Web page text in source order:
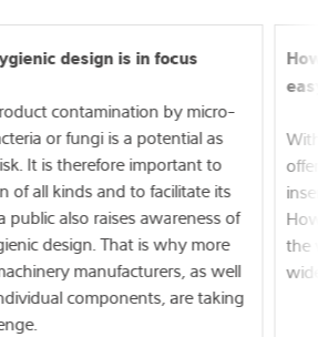
design is in focus
contamination by micro-
or fungi is a potential as
It is therefore important to
of all kinds and to facilitate its
public also raises awareness of
design. That is why more
manufacturers, as well
components, are taking
the